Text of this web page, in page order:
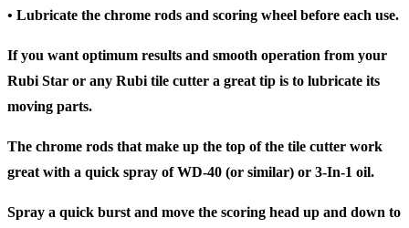
• Lubricate the chrome rods and scoring wheel before each use.
If you want optimum results and smooth operation from your
Rubi Star or any Rubi tile cutter a great tip is to lubricate its
moving parts.
The chrome rods that make up the top of the tile cutter work
great with a quick spray of WD-40 (or similar) or 3-In-1 oil.
Spray a quick burst and move the scoring head up and down to